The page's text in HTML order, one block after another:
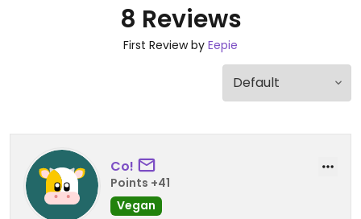
8 Reviews
First Review by Eepie
Co!
Points +41
Vegan